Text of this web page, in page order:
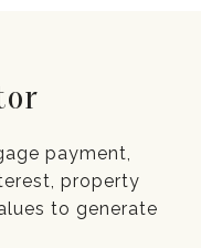
payment,
property
to generate